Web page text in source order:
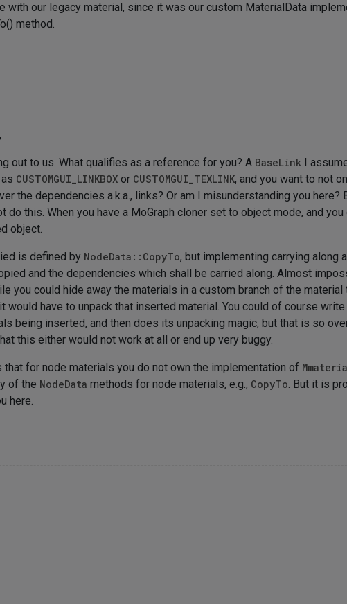
with our legacy material, since it was our custom MaterialData
method.
,
out to us. What qualifies as a reference for you? A BaseLink I
CUSTOMGUI_LINKBOX or CUSTOMGUI_TEXLINK, and you want to not
the dependencies a.k.a., links? Or am I misunderstanding you
do this. When you have a MoGraph cloner set to object mode, and
object.
is defined by NodeData::CopyTo, but implementing carrying along
and the dependencies which shall be carried along. Almost
you could hide away the materials in a custom branch of the
would have to unpack that inserted material. You could of course
being inserted, and then does its unpacking magic, but that is so
this either would not work at all or end up very buggy.
that for node materials you do not own the implementation of
of the NodeData methods for node materials, e.g., CopyTo. But it is
here.